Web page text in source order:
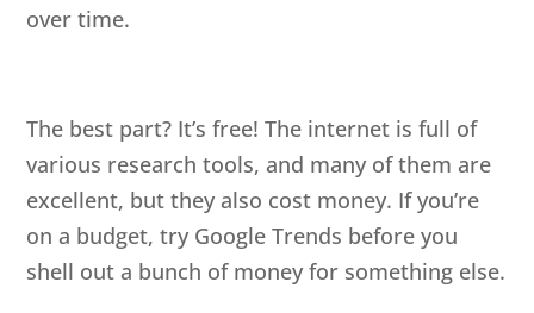
over time.
The best part? It’s free! The internet is full of
various research tools, and many of them are
excellent, but they also cost money. If you’re
on a budget, try Google Trends before you
shell out a bunch of money for something else.